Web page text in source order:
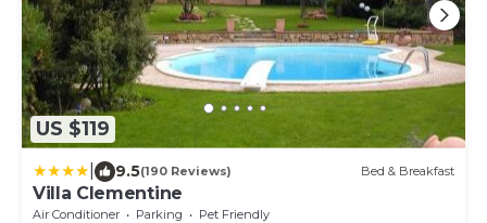
US $119
9.5(190 Reviews) Bed & Breakfast
Villa Clementine
Air Conditioner Parking
Pet Friendly